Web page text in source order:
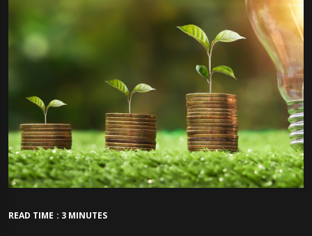
READ TIME : 3 MINUTES